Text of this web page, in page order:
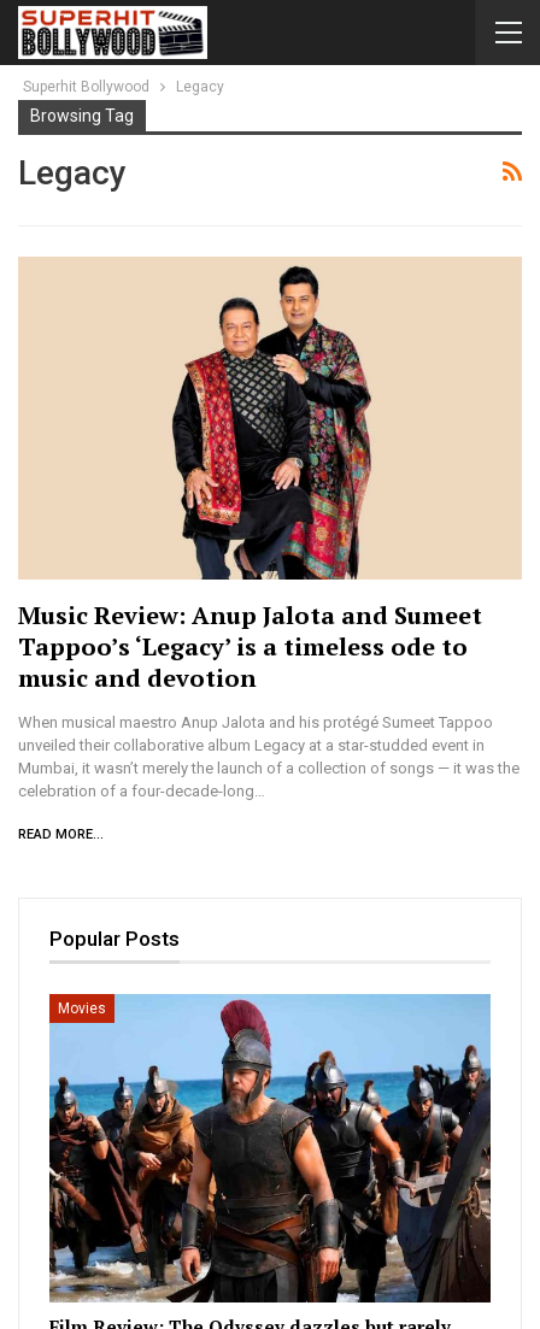
Superhit Bollywood Legacy
Browsing Tag
Legacy
Music Review: Anup Jalota and Sumeet
Tappoo’s ‘Legacy’ is a timeless ode to
music and devotion
When musical maestro Anup Jalota and his protégé Sumeet Tappoo
unveiled their collaborative album Legacy at a star-studded event in
Mumbai, it wasn’t merely the launch of a collection of songs — it was the
celebration of a four-decade-long…
READ MORE...
Popular Posts
Movies